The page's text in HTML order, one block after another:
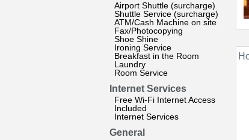
Airport Shuttle (surcharge)
Shuttle Service (surcharge)
ATM/Cash Machine on site
Fax/Photocopying
Shoe Shine
Ironing Service
Breakfast in the Room
Laundry
Room Service
Internet Services
Free Wi-Fi Internet Access
Included
Internet Services
General